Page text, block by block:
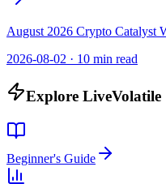
August 2026 Crypto Catalyst
2026-08-02 · 10 min read
Explore LiveVolatile
Beginner's Guide